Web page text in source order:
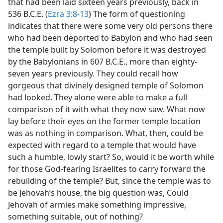
536 B.C.E. (Ezra 3:8-13) The form of questioning
indicates that there were some very old persons there
who had been deported to Babylon and who had seen
the temple built by Solomon before it was destroyed
by the Babylonians in 607 B.C.E., more than eighty-
seven years previously. They could recall how
gorgeous that divinely designed temple of Solomon
had looked. They alone were able to make a full
comparison of it with what they now saw. What now
lay before their eyes on the former temple location
was as nothing in comparison. What, then, could be
expected with regard to a temple that would have
such a humble, lowly start? So, would it be worth while
for those God-fearing Israelites to carry forward the
rebuilding of the temple? But, since the temple was to
be Jehovah’s house, the big question was, Could
Jehovah of armies make something impressive,
something suitable, out of nothing?